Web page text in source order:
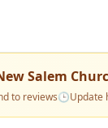
Salem
to reviews🕒Update